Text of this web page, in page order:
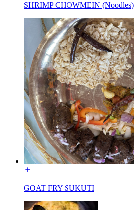
SHRIMP CHOWMEIN (Noodles)
GOAT FRY SUKUTI